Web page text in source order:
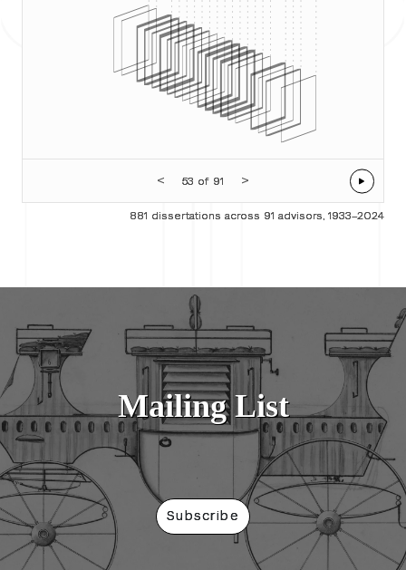
< 53 of 91 >
881 dissertations across 91 advisors, 1933–2024
Mailing List
Subscribe